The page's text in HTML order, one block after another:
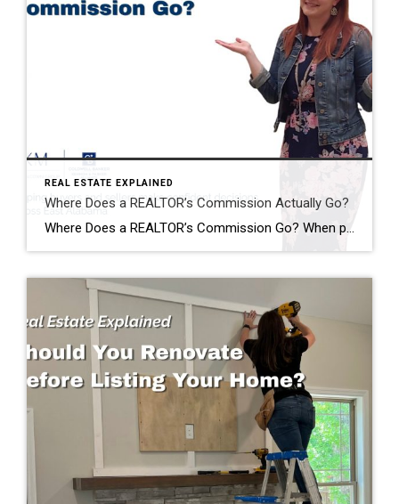
REAL ESTATE EXPLAINED
Where Does a REALTOR’s Commission Actually Go?
Where Does a REALTOR’s Commission Go? When people hear that a home sold for $400,000, it’s easy to assume the REALTOR® just walked away with a huge paycheck. I hear comments like this all the time: “Wow! You must have made a fortune on that sale!” The reality is…that’s almost never how it works. One […]